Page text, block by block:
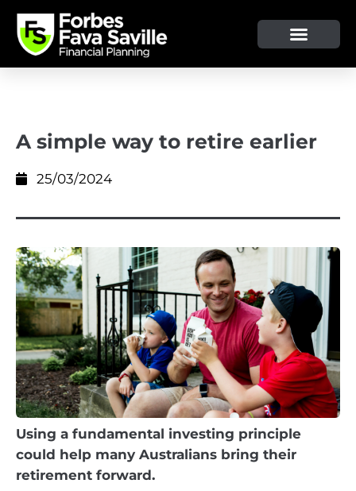
A simple way to retire earlier
25/03/2024
Using a fundamental investing principle
could help many Australians bring their
retirement forward.